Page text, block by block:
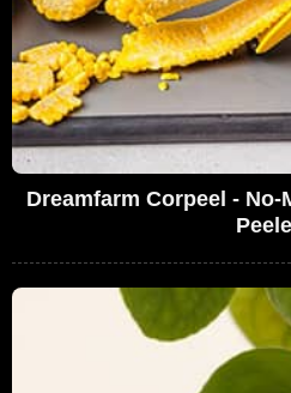
Dreamfarm Corpeel -